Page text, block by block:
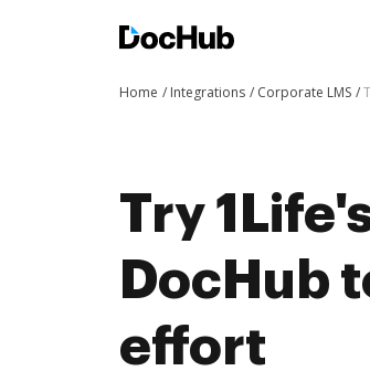
Home Integrations Corporate LMS
Try
DocHub
effort